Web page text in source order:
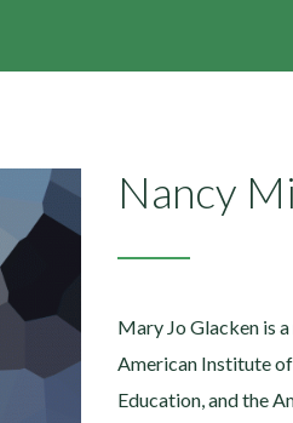
Nancy
Mary Jo Glacken is
American Institute
Education, and the